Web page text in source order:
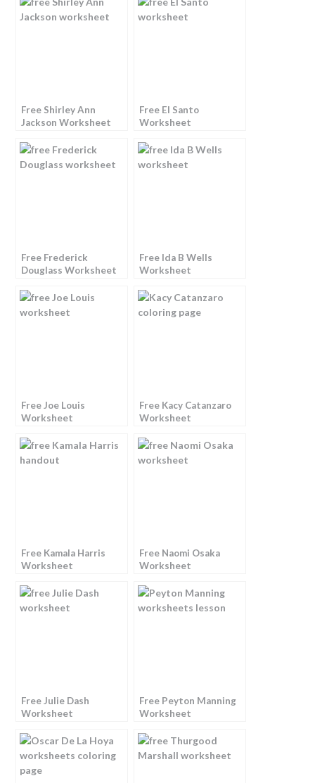
Free Shirley Ann
Jackson Worksheet
Free El Santo
Worksheet
Free Frederick
Douglass Worksheet
Free Ida B Wells
Worksheet
Free Joe Louis
Worksheet
Free Kacy Catanzaro
Worksheet
Free Kamala Harris
Worksheet
Free Naomi Osaka
Worksheet
Free Julie Dash
Worksheet
Free Peyton Manning
Worksheet